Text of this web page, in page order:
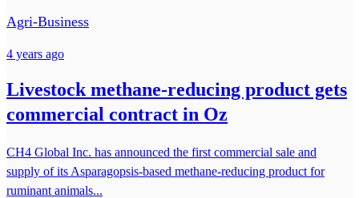
Agri-Business
4 years ago
Livestock methane-reducing product gets
commercial contract in Oz
CH4 Global Inc. has announced the first commercial sale and
supply of its Asparagopsis-based methane-reducing product for
ruminant animals...